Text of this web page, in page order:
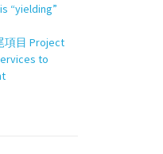
“yielding”
項目 Project
to